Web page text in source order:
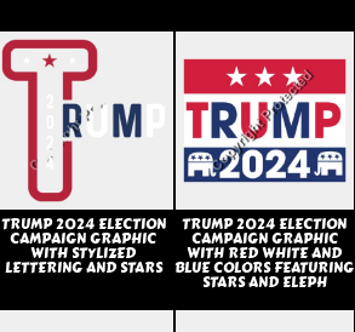
TRUMP 2024 ELECTION
CAMPAIGN GRAPHIC
WITH STYLIZED
LETTERING AND STARS
TRUMP 2024 ELECTION
CAMPAIGN GRAPHIC
WITH RED WHITE AND
BLUE COLORS FEATURING
STARS AND ELEPH